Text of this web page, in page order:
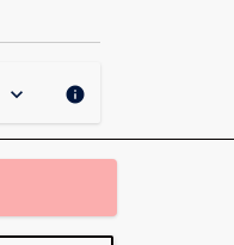
keyboard_arrow_down info